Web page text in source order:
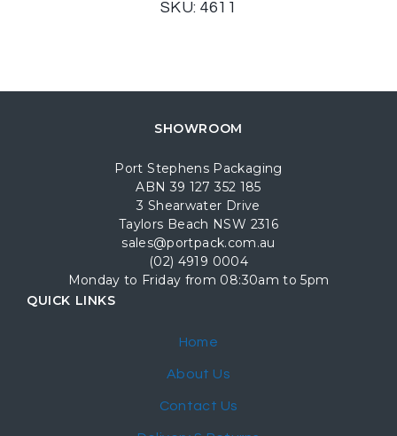
SKU: 4611
SHOWROOM
Port Stephens Packaging
ABN 39 127 352 185
3 Shearwater Drive
Taylors Beach NSW 2316
sales@portpack.com.au
(02) 4919 0004
Monday to Friday from 08:30am to 5pm
QUICK LINKS
Home
About Us
Contact Us